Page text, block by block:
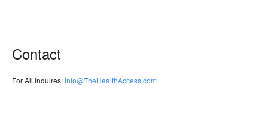
Contact
For All Inquires:info@TheHealthAccess.com